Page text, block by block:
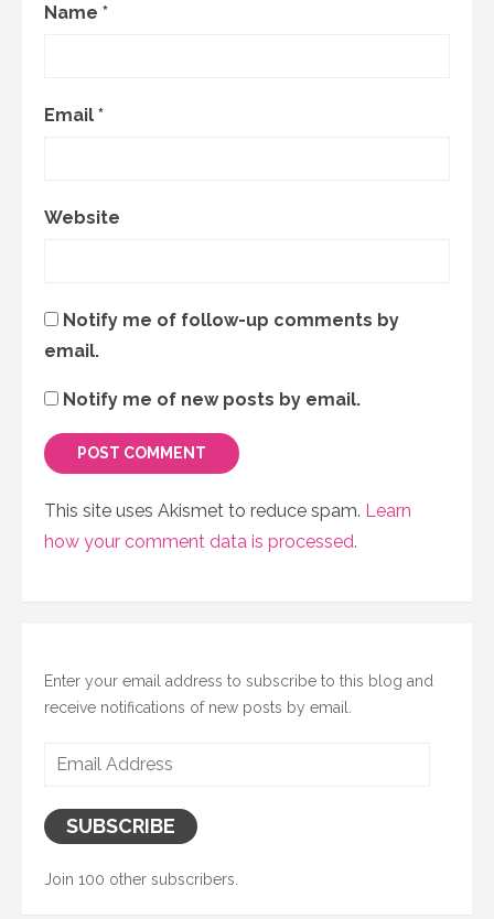
Name *
Email *
Website
Notify me of follow-up comments by
email.
Notify me of new posts by email.
This site uses Akismet to reduce spam. Learn
how your comment data is processed.
Enter your email address to subscribe to this blog and
receive notifications of new posts by email.
Email
SUBSCRIBE
Join 100 other subscribers.